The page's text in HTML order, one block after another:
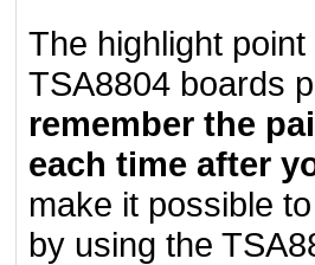
The highlight
TSA8804 boards
remember the
each time after
make it possible
by using the